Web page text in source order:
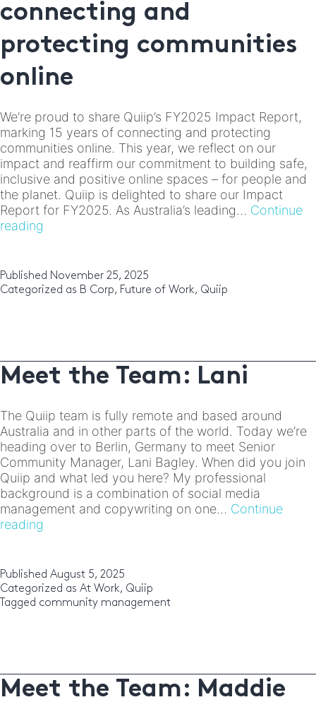
connecting and
protecting communities
online
We’re proud to share Quiip’s FY2025 Impact Report,
marking 15 years of connecting and protecting
communities online. This year, we reflect on our
impact and reaffirm our commitment to building safe,
inclusive and positive online spaces – for people and
the planet. Quiip is delighted to share our Impact
Report for FY2025. As Australia’s leading… Continue
reading
Report:
15
protecting
communities
Published November 25, 2025
Categorized as B Corp, Future of Work, Quiip
Meet the Team: Lani
The Quiip team is fully remote and based around
Australia and in other parts of the world. Today we’re
heading over to Berlin, Germany to meet Senior
Community Manager, Lani Bagley. When did you join
Quiip and what led you here? My professional
background is a combination of social media
management and copywriting on one… Continue
reading
Lani
Published August 5, 2025
Categorized as At Work, Quiip
Tagged community management
Meet the Team: Maddie